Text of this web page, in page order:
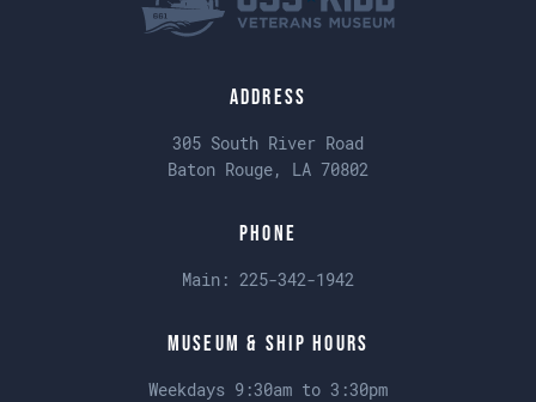
Address
305 South River Road
Baton Rouge, LA 70802
Phone
Main: 225-342-1942
Museum & Ship Hours
Weekdays 9:30am to 3:30pm